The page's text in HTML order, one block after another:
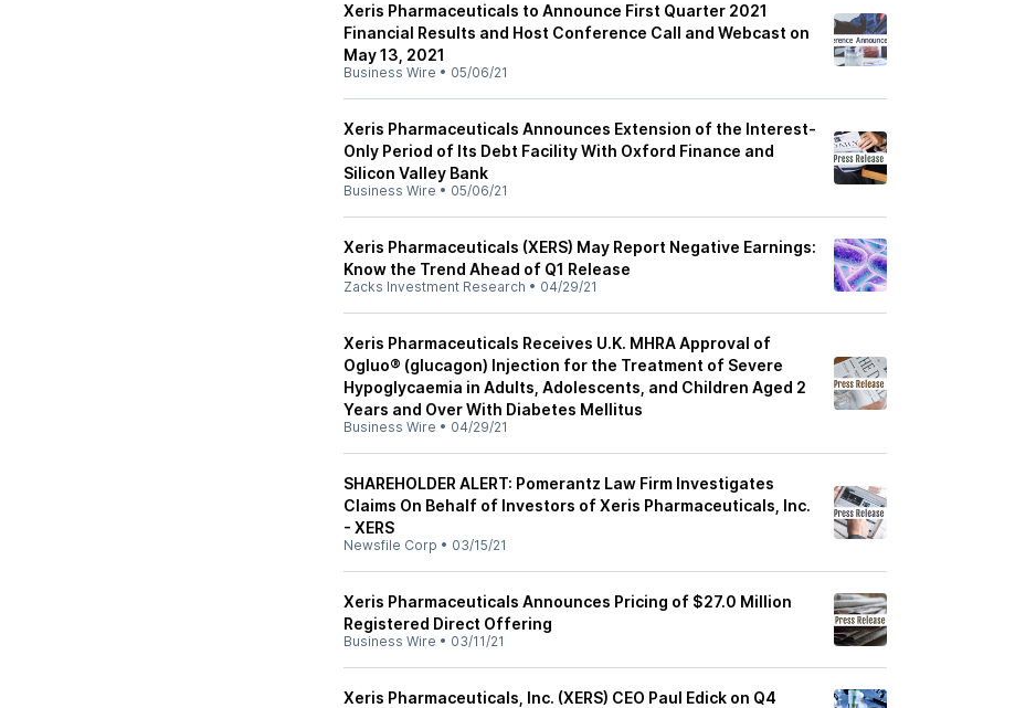
Xeris Pharmaceuticals to Announce First Quarter 2021
Financial Results and Host Conference Call and Webcast on
May 13, 2021
Business Wire • 05/06/21
Xeris Pharmaceuticals Announces Extension of the Interest-
Only Period of Its Debt Facility With Oxford Finance and
Silicon Valley Bank
Business Wire • 05/06/21
Xeris Pharmaceuticals (XERS) May Report Negative Earnings:
Know the Trend Ahead of Q1 Release
Zacks Investment Research • 04/29/21
Xeris Pharmaceuticals Receives U.K. MHRA Approval of
Ogluo® (glucagon) Injection for the Treatment of Severe
Hypoglycaemia in Adults, Adolescents, and Children Aged 2
Years and Over With Diabetes Mellitus
Business Wire • 04/29/21
SHAREHOLDER ALERT: Pomerantz Law Firm Investigates
Claims On Behalf of Investors of Xeris Pharmaceuticals, Inc.
- XERS
Newsfile Corp • 03/15/21
Xeris Pharmaceuticals Announces Pricing of $27.0 Million
Registered Direct Offering
Business Wire • 03/11/21
Xeris Pharmaceuticals, Inc. (XERS) CEO Paul Edick on Q4